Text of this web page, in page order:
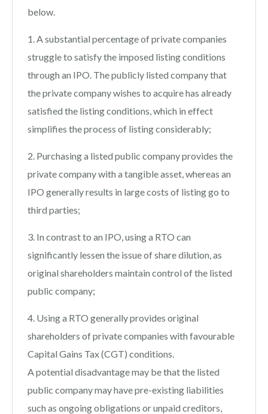
below.
1. A substantial percentage of private companies
struggle to satisfy the imposed listing conditions
through an IPO. The publicly listed company that
the private company wishes to acquire has already
satisfied the listing conditions, which in effect
simplifies the process of listing considerably;
2. Purchasing a listed public company provides the
private company with a tangible asset, whereas an
IPO generally results in large costs of listing go to
third parties;
3. In contrast to an IPO, using a RTO can
significantly lessen the issue of share dilution, as
original shareholders maintain control of the listed
public company;
4. Using a RTO generally provides original
shareholders of private companies with favourable
Capital Gains Tax (CGT) conditions.
A potential disadvantage may be that the listed
public company may have pre-existing liabilities
such as ongoing obligations or unpaid creditors,